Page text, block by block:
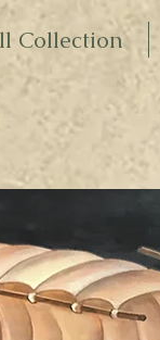
Collection